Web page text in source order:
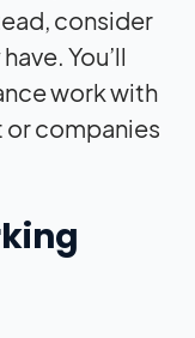
consider
You’ll
work with
or companies